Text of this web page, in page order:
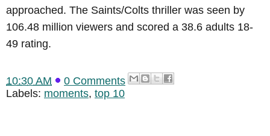
approached. The Saints/Colts thriller was seen by
106.48 million viewers and scored a 38.6 adults 18-
49 rating.
10:30 AM
0 Comments
Labels: moments, top 10